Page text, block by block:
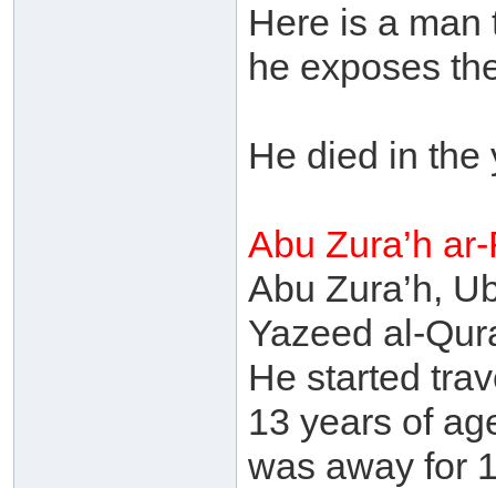
Here is a man
he exposes
He died in the
Abu Zura’h
Abu Zura’h,
Yazeed al-
He started
13 years of
was away for